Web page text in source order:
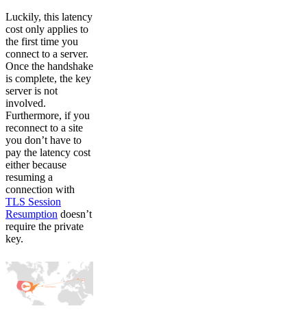
Luckily, this latency
cost only applies to
the first time you
connect to a server.
Once the handshake
is complete, the key
server is not
involved.
Furthermore, if you
reconnect to a site
you don’t have to
pay the latency cost
either because
resuming a
connection with
TLS Session
Resumption doesn’t
require the private
key.